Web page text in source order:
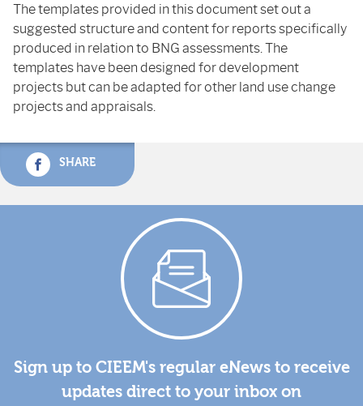
The templates provided in this document set out a
suggested structure and content for reports specifically
produced in relation to BNG assessments. The
templates have been designed for development
projects but can be adapted for other land use change
projects and appraisals.
SHARE
Sign up to CIEEM's regular eNews to receive
updates direct to your inbox on